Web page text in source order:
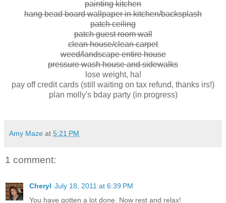
painting kitchen
hang bead board wallpaper in kitchen/backsplash
patch ceiling
patch guest room wall
clean house/clean carpet
weed/landscape entire house
pressure wash house and sidewalks
lose weight, ha!
pay off credit cards (still waiting on tax refund, thanks irs!)
plan molly's bday party (in progress)
Amy Maze at 5:21 PM
1 comment:
Cheryl July 18, 2011 at 6:39 PM
You have gotten a lot done. Now rest and relax!